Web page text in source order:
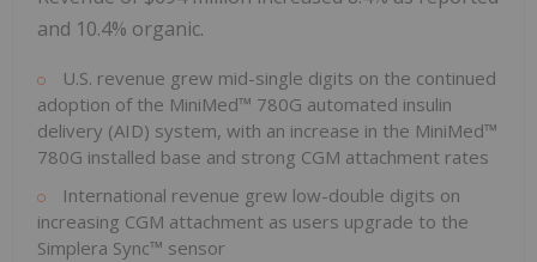
and 10.4% organic.
U.S. revenue grew mid-single digits on the continued
adoption of the MiniMed™ 780G automated insulin
delivery (AID) system, with an increase in the MiniMed™
780G installed base and strong CGM attachment rates
International revenue grew low-double digits on
increasing CGM attachment as users upgrade to the
Simplera Sync™ sensor